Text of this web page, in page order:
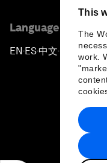
This
The
work.
Language editions
EN ▪ ES▪中文▪ 日本語
Privacy